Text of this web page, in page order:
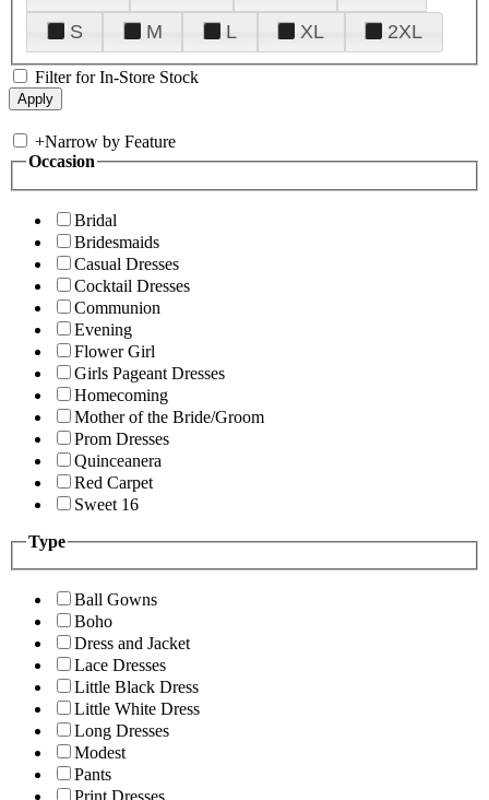
S
M L XL 2XL
Filter for In-Store Stock
+Narrow by Feature
Occasion
Bridal
Bridesmaids
Casual Dresses
Cocktail Dresses
Communion
Evening
Flower Girl
Girls Pageant Dresses
Homecoming
Mother of the Bride/Groom
Prom Dresses
Quinceanera
Red Carpet
Sweet 16
Type
Ball Gowns
Boho
Dress and Jacket
Lace Dresses
Little Black Dress
Little White Dress
Long Dresses
Modest
Pants